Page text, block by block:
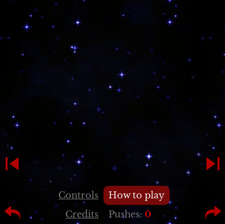
How to play
Pushes: 0
Controls
Credits